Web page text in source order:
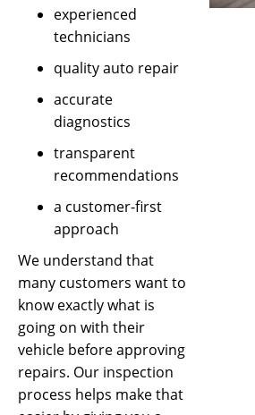
experienced
technicians
quality auto repair
accurate
diagnostics
transparent
recommendations
a customer-first
approach
We understand that
many customers want to
know exactly what is
going on with their
vehicle before approving
repairs. Our inspection
process helps make that